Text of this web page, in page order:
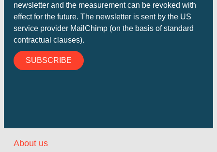
newsletter and the measurement can be revoked with
effect for the future. The newsletter is sent by the US
service provider MailChimp (on the basis of standard
contractual clauses).
SUBSCRIBE
About us